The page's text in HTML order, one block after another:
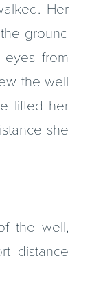
Her
ground
from
the well
lifted her
she
the well,
distance